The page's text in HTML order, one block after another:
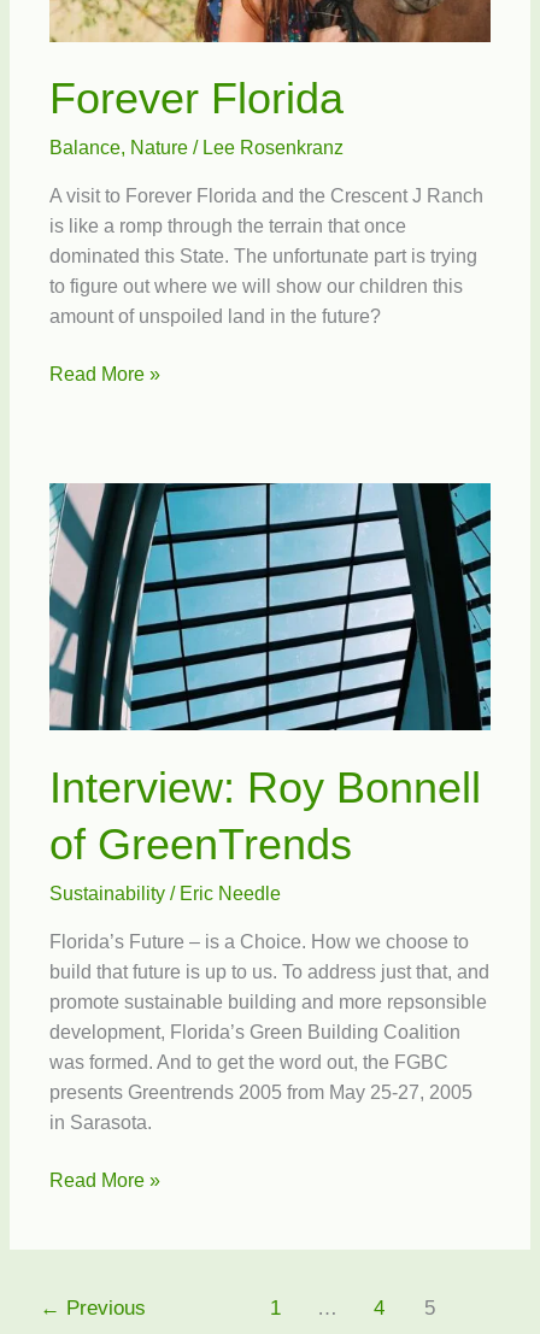
Forever Florida
Balance, Nature/ Lee Rosenkranz
A visit to Forever Florida and the Crescent J Ranch
is like a romp through the terrain that once
dominated this State. The unfortunate part is trying
to figure out where we will show our children this
amount of unspoiled land in the future?
Forever
Read More »
Interview: Roy Bonnell
of GreenTrends
Sustainability/ Eric Needle
Florida’s Future – is a Choice. How we choose to
build that future is up to us. To address just that, and
promote sustainable building and more repsonsible
development, Florida’s Green Building Coalition
was formed. And to get the word out, the FGBC
presents Greentrends 2005 from May 25-27, 2005
in Sarasota.
Interview:
GreenTrends
Read More »
← Previous 1 … 4 5